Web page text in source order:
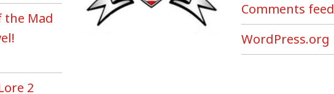
the Mad
2
Comments feed
WordPress.org